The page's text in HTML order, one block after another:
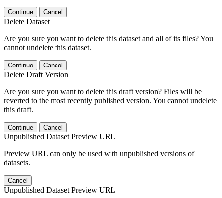
Continue Cancel
Delete Dataset
Are you sure you want to delete this dataset and all of its files? You
cannot undelete this dataset.
Continue Cancel
Delete Draft Version
Are you sure you want to delete this draft version? Files will be
reverted to the most recently published version. You cannot undelete
this draft.
Continue Cancel
Unpublished Dataset Preview URL
Preview URL can only be used with unpublished versions of
datasets.
Cancel
Unpublished Dataset Preview URL